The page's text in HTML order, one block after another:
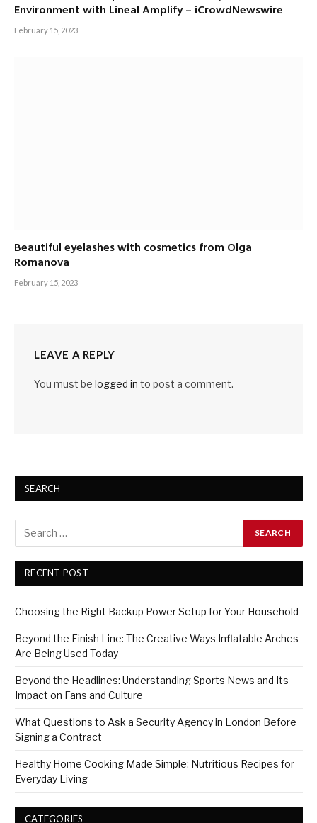
Environment with Lineal Amplify – iCrowdNewswire
February 15, 2023
Beautiful eyelashes with cosmetics from Olga
Romanova
February 15, 2023
LEAVE A REPLY
You must be logged in to post a comment.
SEARCH
RECENT POST
Choosing the Right Backup Power Setup for Your Household
Beyond the Finish Line: The Creative Ways Inflatable Arches
Are Being Used Today
Beyond the Headlines: Understanding Sports News and Its
Impact on Fans and Culture
What Questions to Ask a Security Agency in London Before
Signing a Contract
Healthy Home Cooking Made Simple: Nutritious Recipes for
Everyday Living
CATEGORIES